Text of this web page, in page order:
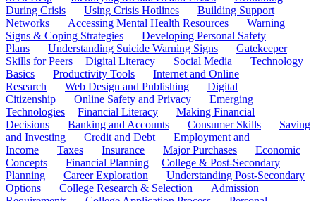
During Crisis
Using Crisis Hotlines
Building Support
Networks
Accessing Mental Health Resources
Warning
Signs & Coping Strategies
Developing Personal Safety
Plans
Understanding Suicide Warning Signs
Gatekeeper
Skills for Peers
Digital Literacy Social Media
Technology
Basics
Productivity Tools
Internet and Online
Research
Web Design and Publishing
Digital
Citizenship
Online Safety and Privacy
Emerging
Technologies
Financial Literacy
Making Financial
Decisions
Banking and Accounts Consumer Skills
Saving
and Investing
Credit and Debt
Employment and
Income
Taxes Insurance Major Purchases
Economic
Concepts
Financial Planning
College & Post-Secondary
Planning
Career Exploration
Understanding Post-Secondary
Options
College Research & Selection
Admission